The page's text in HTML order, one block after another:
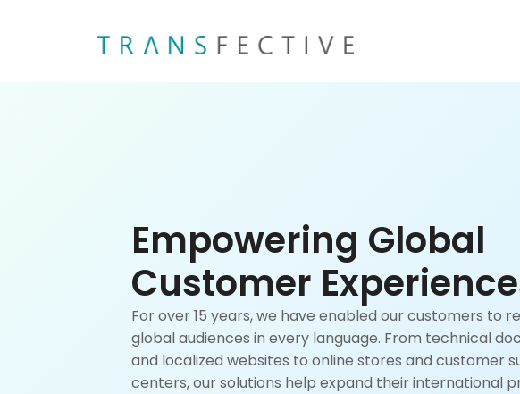
Empowering Global
Customer
For over 15 years, we have enabled our customers to
global audiences in every language. From technical
and localized websites to online stores and customer
centers, our solutions help expand their international